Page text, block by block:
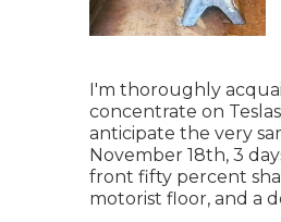
I'm thoroughly
concentrate on
anticipate the very
November 18th, 3
front fifty percent
motorist floor, and a